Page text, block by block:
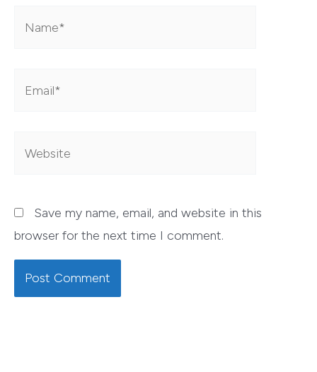
Save my name, email, and website in this
browser for the next time I comment.